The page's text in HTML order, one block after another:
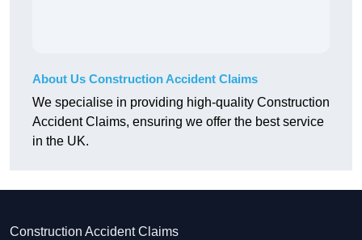
About Us Construction Accident Claims
We specialise in providing high-quality Construction
Accident Claims, ensuring we offer the best service
in the UK.
Construction Accident Claims